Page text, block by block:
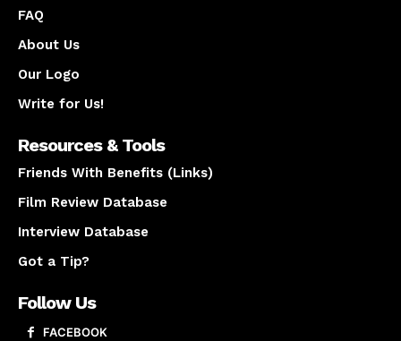
FAQ
About Us
Our Logo
Write for Us!
Resources & Tools
Friends With Benefits (Links)
Film Review Database
Interview Database
Got a Tip?
Follow Us
FACEBOOK